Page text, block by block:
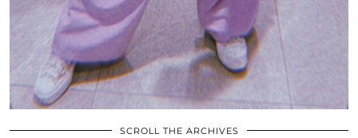
SCROLL THE ARCHIVES